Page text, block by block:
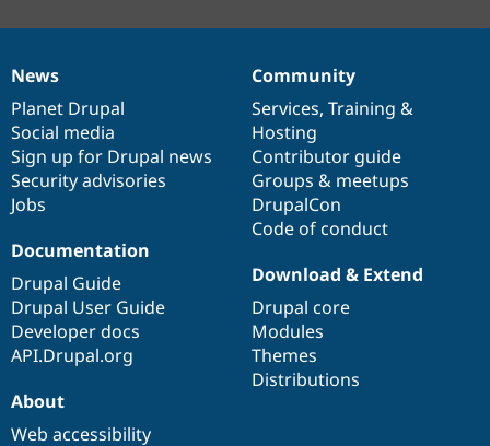
News
items
News
Planet Drupal
Social media
Sign up for Drupal news
Security advisories
Jobs
Our
community
Community
Services, Training &
Hosting
Contributor guide
Groups & meetups
DrupalCon
Code of conduct
Documentation
Documentation
Drupal Guide
Drupal User Guide
Developer docs
API.Drupal.org
Drupal
code
base
Download & Extend
Drupal core
Modules
Themes
Distributions
Governance
of
community
About
Web accessibility